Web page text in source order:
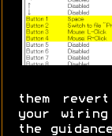
them
your
the